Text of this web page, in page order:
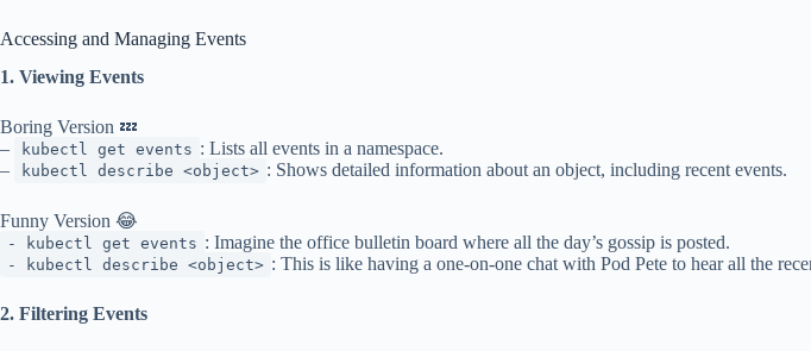
Accessing and Managing Events
1. Viewing Events
Boring Version 💤
–
kubectl get events : Lists all events in a namespace.
–
kubectl describe <object> : Shows detailed information about an object, including recent events.
Funny Version 😂
- kubectl get events : Imagine the office bulletin board where all the day’s gossip is posted.
- kubectl describe <object> : This is like having a one-on-one chat with Pod Pete to hear all the
2. Filtering Events